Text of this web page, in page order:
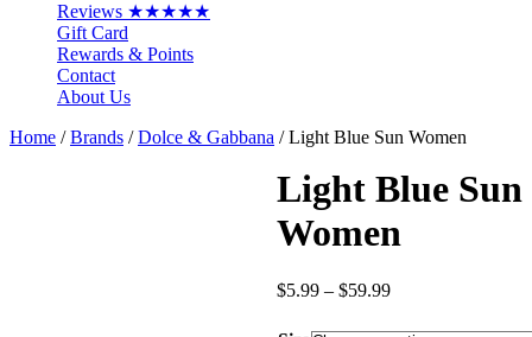
Reviews ★★★★★
Gift Card
Rewards & Points
Contact
About Us
Home /Brands /Dolce & Gabbana / Light Blue Sun Women
Light Blue Sun
Women
$5.99 – $59.99Price
$5.99